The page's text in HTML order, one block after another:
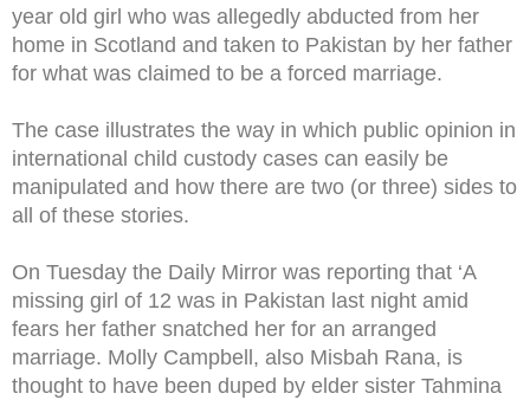
year old girl who was allegedly abducted from her
home in Scotland and taken to Pakistan by her father
for what was claimed to be a forced marriage.
The case illustrates the way in which public opinion in
international child custody cases can easily be
manipulated and how there are two (or three) sides to
all of these stories.
On Tuesday the Daily Mirror was reporting that ‘A
missing girl of 12 was in Pakistan last night amid
fears her father snatched her for an arranged
marriage. Molly Campbell, also Misbah Rana, is
thought to have been duped by elder sister Tahmina